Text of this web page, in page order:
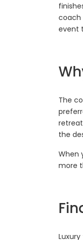
coach
event
The
the
When
more